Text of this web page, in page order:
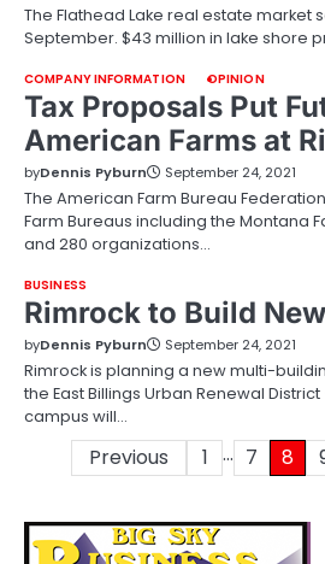
The Flathead Lake real estate market
September. $43 million in lake shore
COMPANY INFORMATION OPINION
Tax Proposals Put
American Farms at
byDennis Pyburn September 24, 2021
The American Farm Bureau
Farm Bureaus including the Montana
and 280 organizations…
BUSINESS
Rimrock to Build
byDennis Pyburn September 24, 2021
Rimrock is planning a new multi-
the East Billings Urban Renewal District
campus will…
PostsPrevious 1 … 7 8